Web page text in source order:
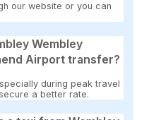
our website or you can
Wembley
Airport transfer?
during peak travel
a better rate.